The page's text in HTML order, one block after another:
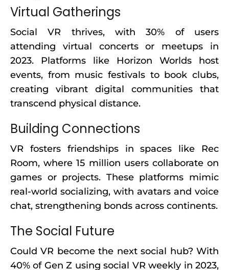
Virtual Gatherings
Social VR thrives, with 30% of users
attending virtual concerts or meetups in
2023. Platforms like Horizon Worlds host
events, from music festivals to book clubs,
creating vibrant digital communities that
transcend physical distance.
Building Connections
VR fosters friendships in spaces like Rec
Room, where 15 million users collaborate on
games or projects. These platforms mimic
real-world socializing, with avatars and voice
chat, strengthening bonds across continents.
The Social Future
Could VR become the next social hub? With
40% of Gen Z using social VR weekly in 2023,